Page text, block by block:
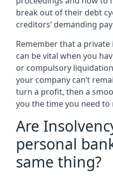
break out of their debt
creditors’ demanding
Remember that a
can be vital when you
or compulsory
your company can’t
turn a profit, then a
you the time you need
Are
personal
same thing?